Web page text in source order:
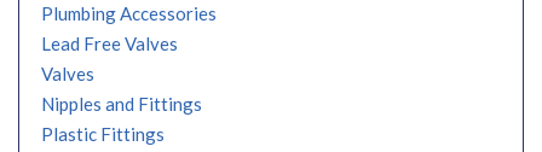
Plumbing Accessories
Lead Free Valves
Valves
Nipples and Fittings
Plastic Fittings